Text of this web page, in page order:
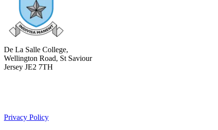
De La Salle College,
Wellington Road, St Saviour
Jersey JE2 7TH
Privacy Policy